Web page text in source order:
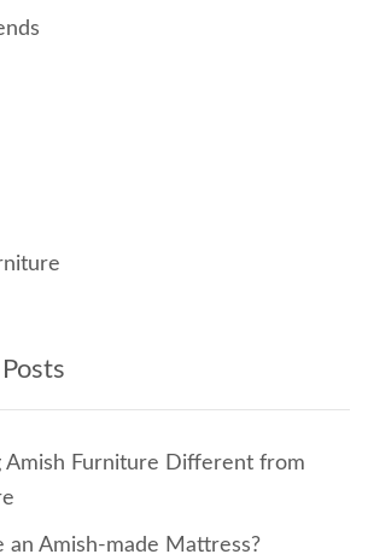
Amish Furniture Different from
an Amish-made Mattress?